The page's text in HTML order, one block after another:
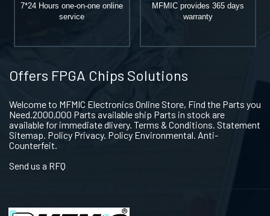
7*24 Hours one-on-one online
service
MFMIC provides 365 days
warranty
Offers FPGA Chips Solutions
Welcome to MFMIC Electronics Online Store, Find the Parts you
Need.2000,000 Parts available ship Parts in stock are
available for immediate dlivery. Terms & Conditions. Statement
Sitemap. Policy Privacy. Policy Environmental. Anti-
Counterfeit.
Send us a RFQ